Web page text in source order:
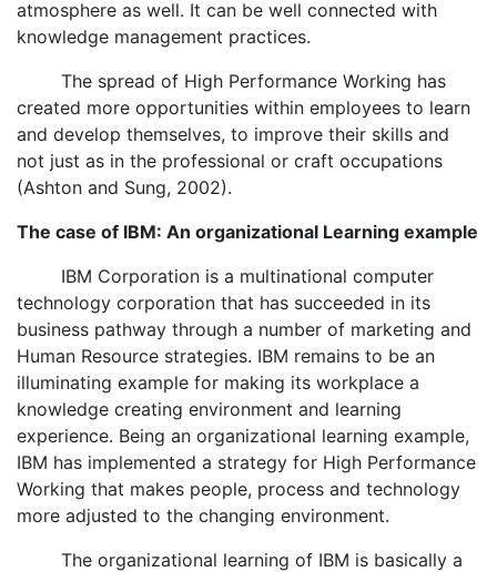
atmosphere as well. It can be well connected with
knowledge management practices.
The spread of High Performance Working has
created more opportunities within employees to learn
and develop themselves, to improve their skills and
not just as in the professional or craft occupations
(Ashton and Sung, 2002).
The case of IBM: An organizational Learning example
IBM Corporation is a multinational computer
technology corporation that has succeeded in its
business pathway through a number of marketing and
Human Resource strategies. IBM remains to be an
illuminating example for making its workplace a
knowledge creating environment and learning
experience. Being an organizational learning example,
IBM has implemented a strategy for High Performance
Working that makes people, process and technology
more adjusted to the changing environment.
The organizational learning of IBM is basically a